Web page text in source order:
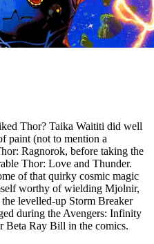
Thor? Taika Waititi did well
paint (not to mention a
Ragnorok, before taking the
Thor: Love and Thunder.
of that quirky cosmic magic
worthy of wielding Mjolnir,
levelled-up Storm Breaker
during the Avengers: Infinity
Beta Ray Bill in the comics.